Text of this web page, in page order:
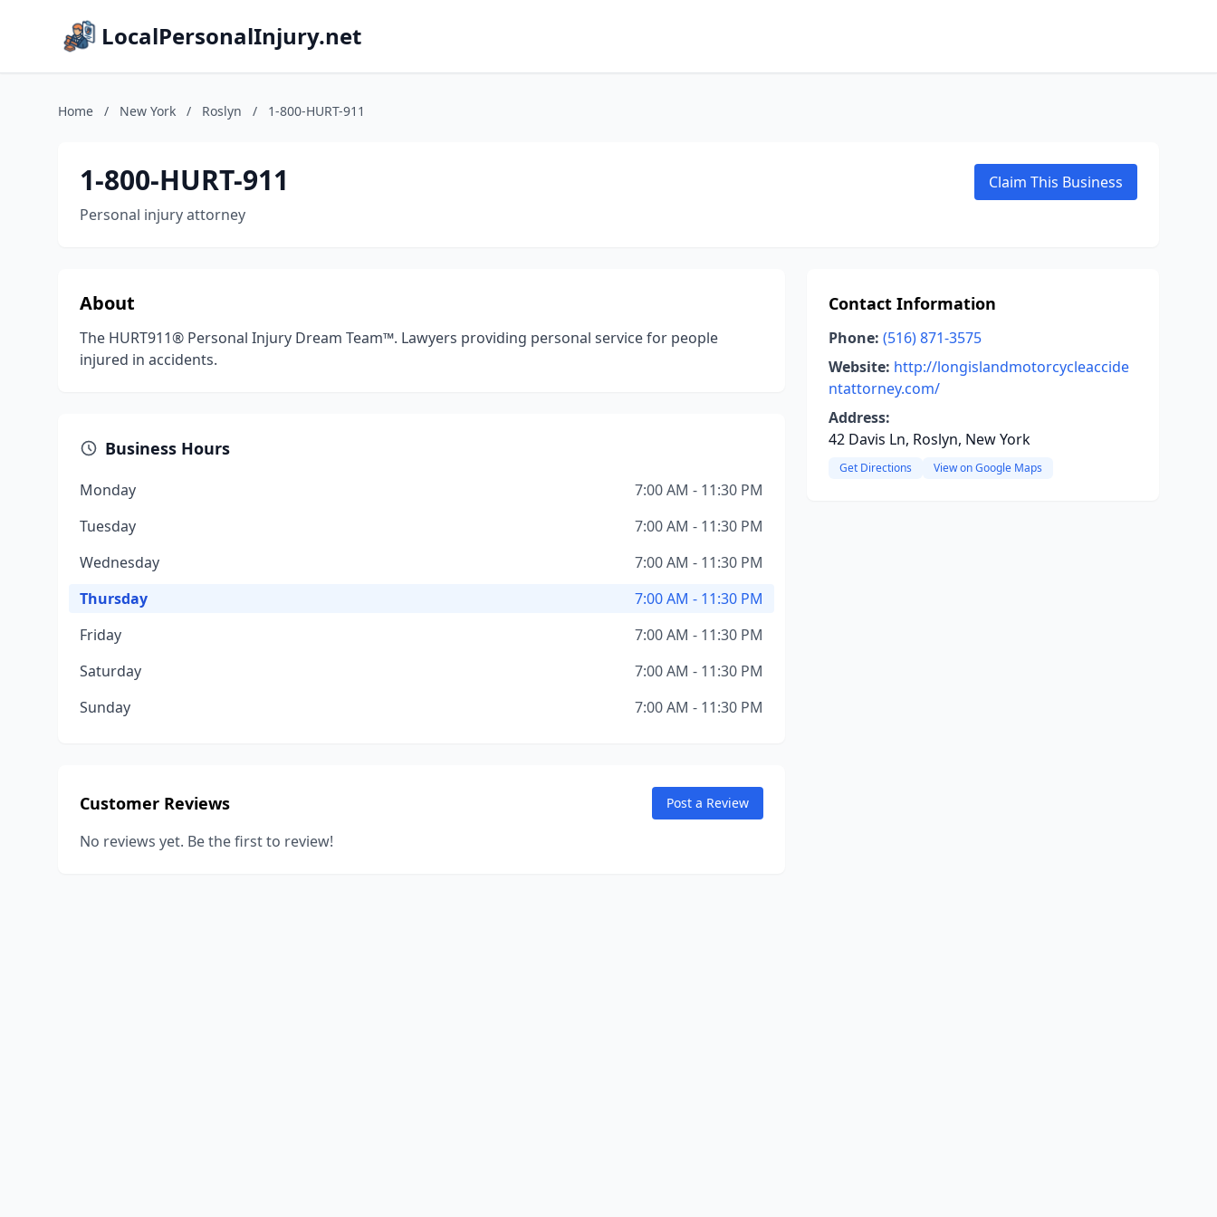
LocalPersonalInjury.net
Home / New York / Roslyn / 1-800-HURT-911
1-800-HURT-911
Personal injury attorney
Claim This Business
About
The HURT911® Personal Injury Dream Team™. Lawyers providing personal service for people
injured in accidents.
Business Hours
Monday
7:00 AM - 11:30 PM
Tuesday
7:00 AM - 11:30 PM
Wednesday
7:00 AM - 11:30 PM
Thursday
7:00 AM - 11:30 PM
Friday
7:00 AM - 11:30 PM
Saturday
7:00 AM - 11:30 PM
Sunday
7:00 AM - 11:30 PM
Customer Reviews Post a Review
No reviews yet. Be the first to review!
Contact Information
Phone: (516) 871-3575
Website: http://longislandmotorcycleaccide
ntattorney.com/
Address:
42 Davis Ln, Roslyn, New York
Get Directions View on Google Maps